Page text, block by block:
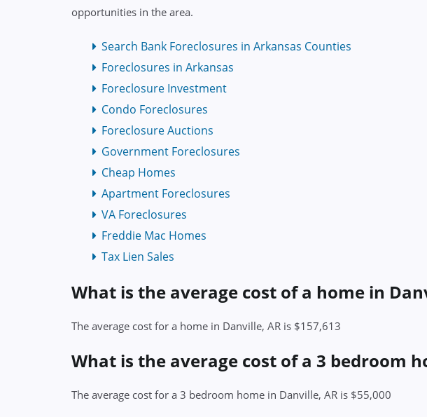
opportunities in the area.
Search Bank Foreclosures in Arkansas Counties
Foreclosures in Arkansas
Foreclosure Investment
Condo Foreclosures
Foreclosure Auctions
Government Foreclosures
Cheap Homes
Apartment Foreclosures
VA Foreclosures
Freddie Mac Homes
Tax Lien Sales
What is the average cost of a home in
The average cost for a home in Danville, AR is $157,613
What is the average cost of a 3 bedroom
The average cost for a 3 bedroom home in Danville, AR is $55,000